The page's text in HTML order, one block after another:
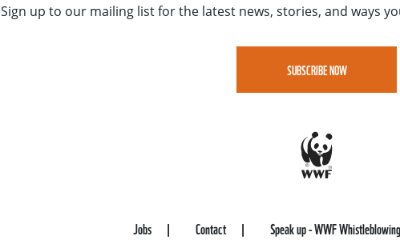
Sign up to our mailing list for the latest news, stories, and ways
SUBSCRIBE NOW
Jobs Contact Speak up - WWF